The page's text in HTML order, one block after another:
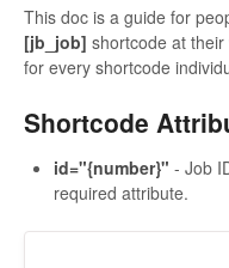
This doc is a guide for
[jb_job] shortcode at
for every shortcode
Shortcode
id="{number}" - Job
required attribute.